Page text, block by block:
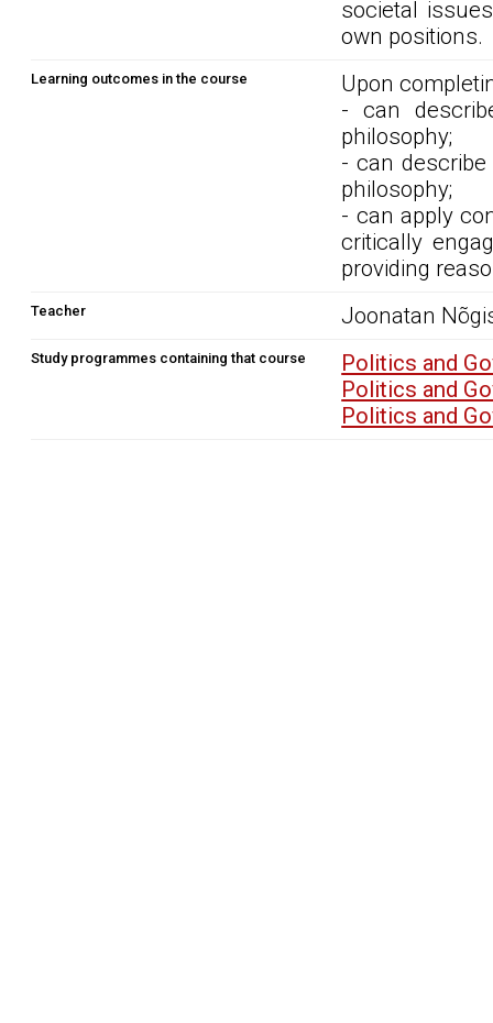
societal
own positions.
Learning outcomes in the course
Upon
- can
philosophy;
- can
philosophy;
- can apply
critically
providing
Teacher Joonatan
Study programmes containing that course
Politics and
Politics and
Politics and